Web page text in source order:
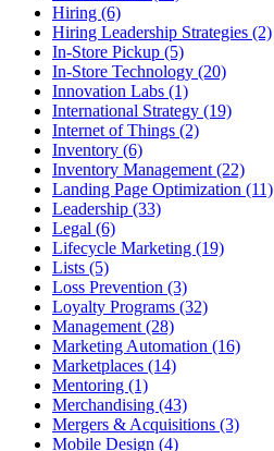
Hiring (6)
Hiring Leadership Strategies (2)
In-Store Pickup (5)
In-Store Technology (20)
Innovation Labs (1)
International Strategy (19)
Internet of Things (2)
Inventory (6)
Inventory Management (22)
Landing Page Optimization (11)
Leadership (33)
Legal (6)
Lifecycle Marketing (19)
Lists (5)
Loss Prevention (3)
Loyalty Programs (32)
Management (28)
Marketing Automation (16)
Marketplaces (14)
Mentoring (1)
Merchandising (43)
Mergers & Acquisitions (3)
Mobile Design (4)